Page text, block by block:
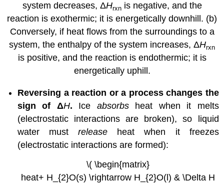
system decreases, ΔHrxnis negative, and the
reaction is exothermic; it is energetically downhill. (b)
Conversely, if heat flows from the surroundings to a
system, the enthalpy of the system increases, ΔHrxn
is positive, and the reaction is endothermic; it is
energetically uphill.
Reversing a reaction or a process changes the
sign of ΔH. Ice absorbsheat when it melts
(electrostatic interactions are broken), so liquid
water mustrelease heat when it freezes
(electrostatic interactions are formed):
\( \begin{matrix}
heat+ H_{2}O(s) \rightarrow H_{2}O(l) & \Delta H